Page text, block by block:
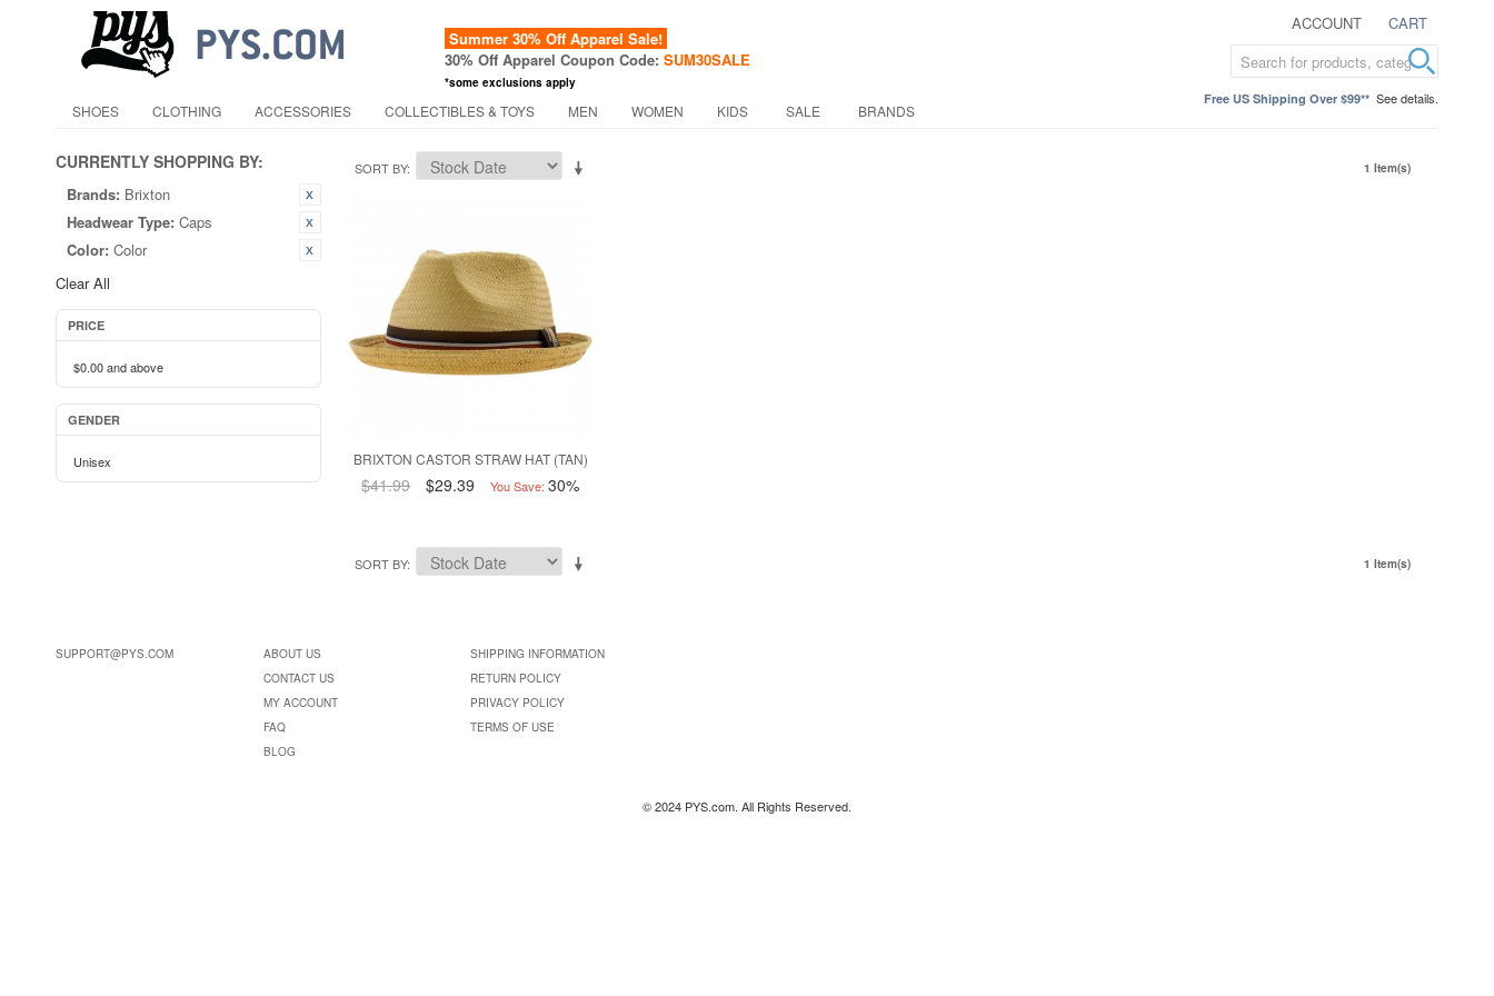
ACCOUNT CART
Summer 30% Off Apparel Sale!
30% Off Apparel Coupon Code: SUM30SALE
*some exclusions apply
Free US Shipping Over $99** See details.
SHOES CLOTHING ACCESSORIES COLLECTIBLES & TOYS MEN WOMEN KIDS SALE BRANDS
CURRENTLY SHOPPING BY:
Brands: Brixton
Headwear Type: Caps
Color: Color
Clear All
PRICE
$0.00and above
GENDER
Unisex
SORT BY 1 Item(s)
BRIXTON CASTOR STRAW HAT (TAN)
$41.99 $29.39 You Save: 30%
SORT BY 1 Item(s)
SUPPORT@PYS.COM
ABOUT US
CONTACT US
MY ACCOUNT
FAQ
BLOG
SHIPPING INFORMATION
RETURN POLICY
PRIVACY POLICY
TERMS OF USE
© 2024 PYS.com. All Rights Reserved.